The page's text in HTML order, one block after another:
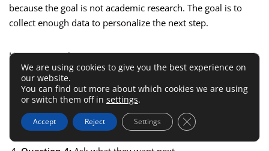
because the goal is not academic research. The goal is to
collect enough data to personalize the next step.
Here is a simple structure I suggest:
Question 1: Ask about the main goal.
Question 3: Ask about experience level.
We are using cookies to give you the best experience on
our website.
You can find out more about which cookies we are using
or switch them off in settings.
Accept Reject Settings Close GDPR Cookie